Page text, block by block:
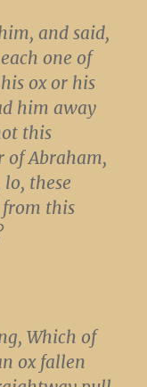
and said,
one of
ox or his
him away
this
of Abraham,
these
from this
Which of
ox fallen